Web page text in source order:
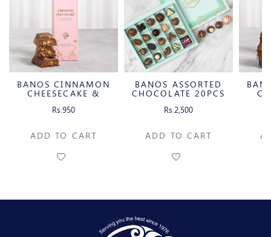
BANOS CINNAMON
CHEESECAKE &
PECAN MILK
Rs.950
ADD TO CART
BANOS ASSORTED
CHOCOLATE 20PCS
Rs.2,500
ADD TO CART